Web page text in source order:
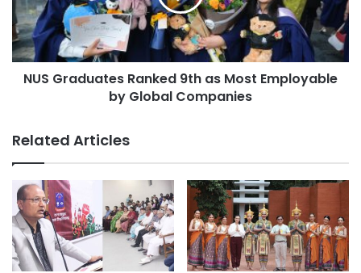
g
r
a
o
u
c
t
d
u
a
a
n
e
d
9
t
h
NUS Graduates Ranked 9th as Most Employable
by Global Companies
Related Articles